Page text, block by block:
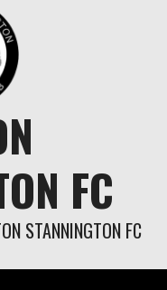
FC
STANNINGTON FC